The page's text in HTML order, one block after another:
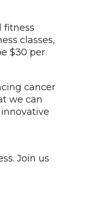
fitness
classes,
$30 per
cancer
we can
Join us